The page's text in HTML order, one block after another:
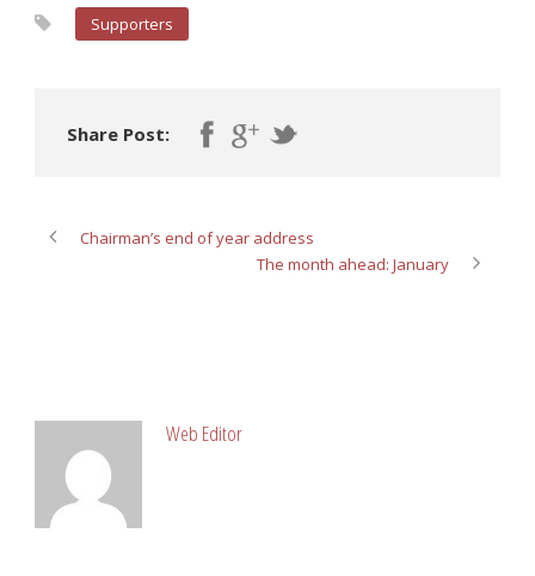
Supporters
Share Post:
Chairman’s end of year address
The month ahead: January
Web Editor